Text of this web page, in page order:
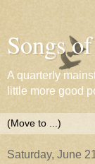
Songs
A quarterly
little more good
Saturday, June